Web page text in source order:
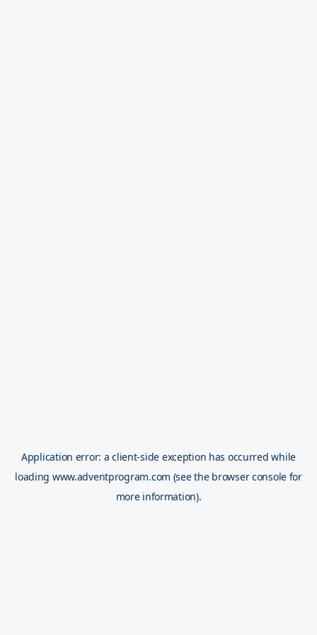
Application error: aclient-side exception has occurred while
loading www.adventprogram.com (see the browser console for
more information).